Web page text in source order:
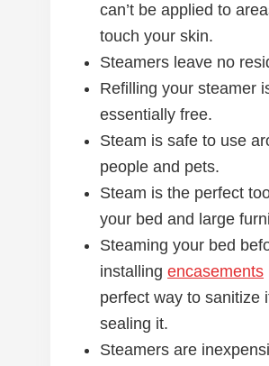
can’t be applied to
touch your skin.
Steamers leave no
Refilling your steamer
essentially free.
Steam is safe to use
people and pets.
Steam is the perfect
your bed and large
Steaming your bed
installingencasements
perfect way to sanitize
sealing it.
Steamers are